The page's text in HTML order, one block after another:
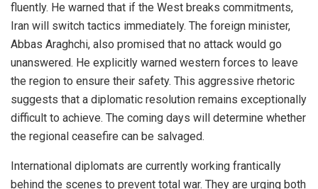
fluently. He warned that if the West breaks commitments,
Iran will switch tactics immediately. The foreign minister,
Abbas Araghchi, also promised that no attack would go
unanswered. He explicitly warned western forces to leave
the region to ensure their safety. This aggressive rhetoric
suggests that a diplomatic resolution remains exceptionally
difficult to achieve. The coming days will determine whether
the regional ceasefire can be salvaged.
International diplomats are currently working frantically
behind the scenes to prevent total war. They are urging both